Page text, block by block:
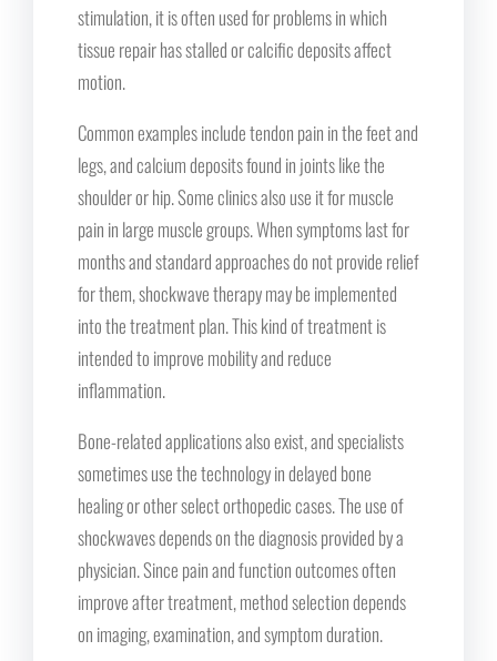
stimulation, it is often used for problems in which
tissue repair has stalled or calcific deposits affect
motion.
Common examples include tendon pain in the feet and
legs, and calcium deposits found in joints like the
shoulder or hip. Some clinics also use it for muscle
pain in large muscle groups. When symptoms last for
months and standard approaches do not provide relief
for them, shockwave therapy may be implemented
into the treatment plan. This kind of treatment is
intended to improve mobility and reduce
inflammation.
Bone-related applications also exist, and specialists
sometimes use the technology in delayed bone
healing or other select orthopedic cases. The use of
shockwaves depends on the diagnosis provided by a
physician. Since pain and function outcomes often
improve after treatment, method selection depends
on imaging, examination, and symptom duration.